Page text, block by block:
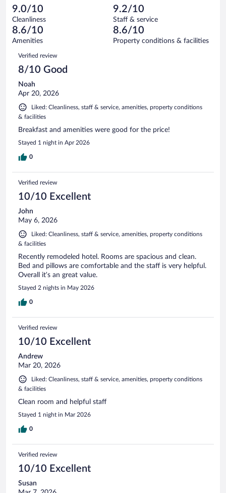
reviews
of
312
reviews
9
out
of
312
reviews
Terrible.
11
out
of
reviews
9.0/10
Cleanliness
9.2/10
Staff & service
8.6/10
Amenities
8.6/10
Property conditions & facilities
Reviews
Verified review
8/10 Good
Noah
Apr 20, 2026
Liked: Cleanliness, staff & service, amenities, property conditions
& facilities
Breakfast and amenities were good for the price!
Stayed 1 night in Apr 2026
0
Verified review
10/10 Excellent
John
May 6, 2026
Liked: Cleanliness, staff & service, amenities, property conditions
& facilities
Recently remodeled hotel. Rooms are spacious and clean.
Bed and pillows are comfortable and the staff is very helpful.
Overall it’s an great value.
Stayed 2 nights in May 2026
0
Verified review
10/10 Excellent
Andrew
Mar 20, 2026
Liked: Cleanliness, staff & service, amenities, property conditions
& facilities
Clean room and helpful staff
Stayed 1 night in Mar 2026
0
Verified review
10/10 Excellent
Susan